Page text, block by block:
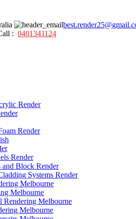
: 0401341124
Render
Render
Render
and Block Render
Systems Render
Melbourne
Melbourne
Rendering Melbourne
Melbourne